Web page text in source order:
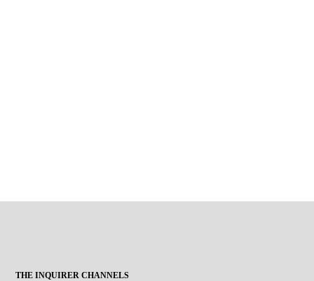
THE INQUIRER CHANNELS